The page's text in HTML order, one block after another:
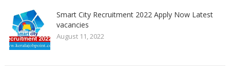
Smart City Recruitment 2022 Apply Now Latest
vacancies
August 11, 2022